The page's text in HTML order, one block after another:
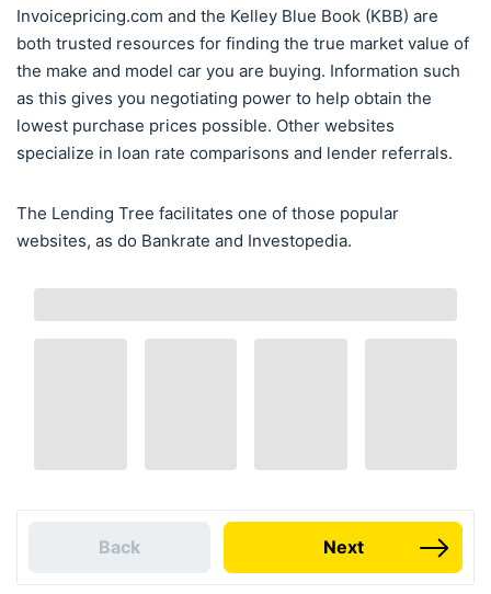
Invoicepricing.com and the Kelley Blue Book (KBB) are
both trusted resources for finding the true market value of
the make and model car you are buying. Information such
as this gives you negotiating power to help obtain the
lowest purchase prices possible. Other websites
specialize in loan rate comparisons and lender referrals.
The Lending Tree facilitates one of those popular
websites, as do Bankrate and Investopedia.
Back Next